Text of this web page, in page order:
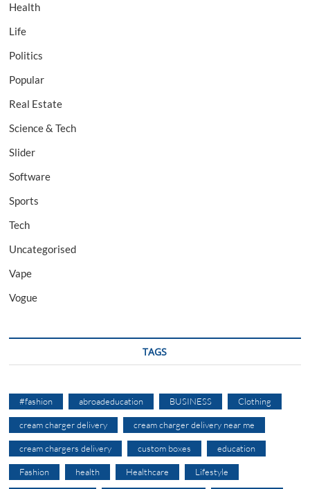
Health
Life
Politics
Popular
Real Estate
Science & Tech
Slider
Software
Sports
Tech
Uncategorised
Vape
Vogue
TAGS
#fashion abroadeducation BUSINESS Clothing
cream charger delivery cream charger delivery near me
cream chargers delivery custom boxes education
Fashion health Healthcare Lifestyle